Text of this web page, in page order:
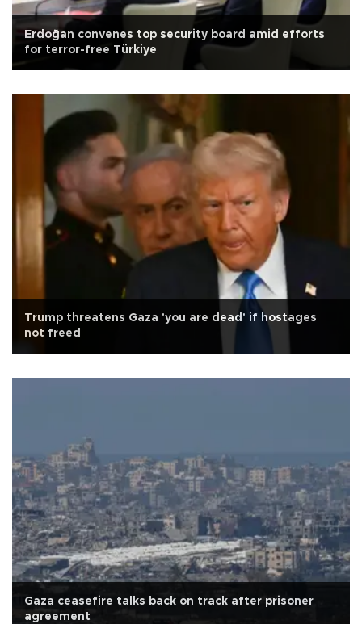
Erdoğan convenes top security board amid efforts
for terror-free Türkiye
Trump threatens Gaza 'you are dead' if hostages
not freed
Gaza ceasefire talks back on track after prisoner
agreement